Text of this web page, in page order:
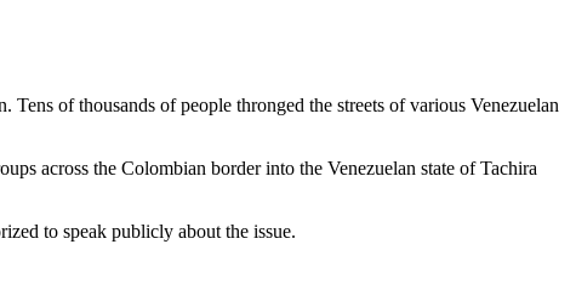
of thousands of people thronged the streets of various Venezuelan
across the Colombian border into the Venezuelan state of Tachira
to speak publicly about the issue.